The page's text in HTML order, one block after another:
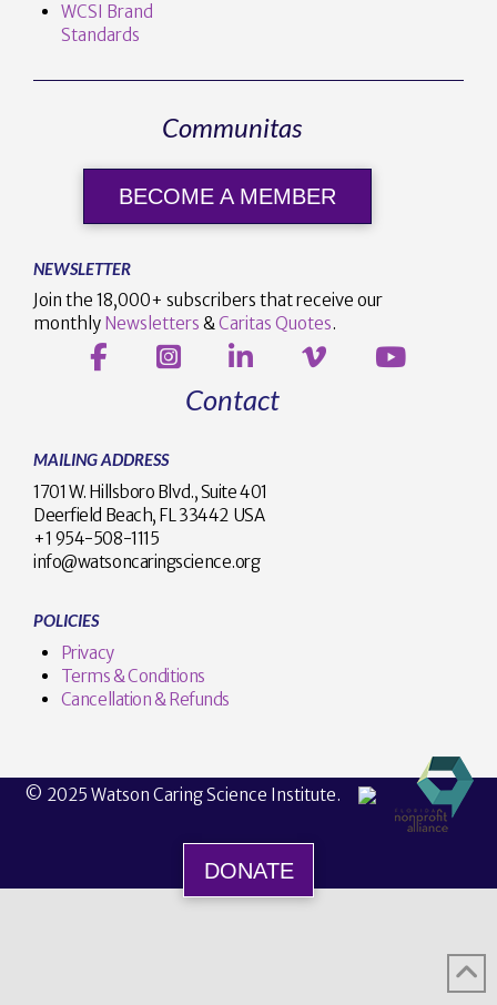
WCSI Brand
Standards
Communitas
BECOME A MEMBER
NEWSLETTER
Join the 18,000+ subscribers that receive our
monthly Newsletters &Caritas Quotes.
Contact
MAILING ADDRESS
1701 W. Hillsboro Blvd., Suite 401
Deerfield Beach, FL 33442 USA
+1 954-508-1115
info@watsoncaringscience.org
POLICIES
Privacy
Terms & Conditions
Cancellation & Refunds
© 2025 Watson Caring Science Institute.
DONATE